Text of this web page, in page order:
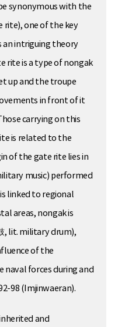
synonymous with the
rite), one of the key
an intriguing theory
rite is a type of nongak
up and the troupe
in front of it
carrying on this
is related to the
of the gate rite lies in
music) performed
linked to regional
areas, nongak is
, lit. military drum),
of the
naval forces during and
98 (Imjinwaeran).
and